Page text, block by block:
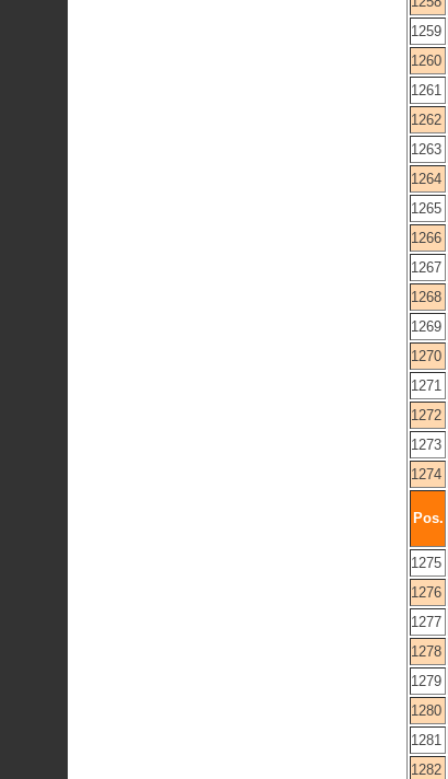
1259
1260
1261
1262
1263
1264
1265
1266
1267
1268
1269
1270
1271
1272
1273
1274
Pos.
1275
1276
1277
1278
1279
1280
1281
1282